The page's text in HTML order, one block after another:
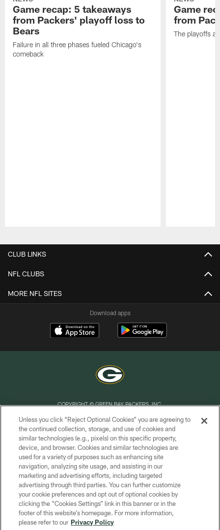
Game recap: 5 takeaways
from Packers' playoff loss to
Bears
Failure in all three phases fueled Chicago's
comeback
Game
from
The playoffs
CLUB LINKS
NFL CLUBS
MORE NFL SITES
Download apps
COPYRIGHT © GREEN BAY PACKERS, INC.
PRIVACY POLICY
TERMS OF SERVICE
CONTACT US
ACCESSIBILITY
SITE MAP
AD CHOICES
YOUR PRIVACY CHOICES
Unless you click “Reject Optional Cookies” you are agreeing to
the continued collection, storage, and use of cookies and
similar technologies (e.g., pixels) on this specific property,
device, and browser. Cookies and similar technologies are
used for a variety of purposes such as enhancing site
navigation, analyzing site usage, and assisting in our
marketing and advertising efforts, including targeted
advertising through third parties. You can further customize
your cookie preferences and opt out of optional cookies by
clicking the “Cookies Settings” link in this banner or in the
footer of this website’s homepage. For more information,
please refer to our Privacy Policy